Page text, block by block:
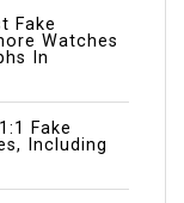
Fake
Watches
In
Fake
Including